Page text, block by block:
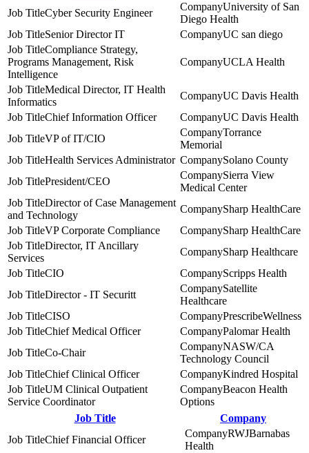
Cyber Security Engineer
University of San
Diego Health
Senior Director IT
UC san diego
Compliance Strategy,
Programs Management, Risk
Intelligence
UCLA Health
Medical Director, IT Health
Informatics
UC Davis Health
Chief Information Officer
UC Davis Health
VP of IT/CIO
Torrance
Memorial
Health Services Administrator
Solano County
President/CEO
Sierra View
Medical Center
Director of Case Management
and Technology
Sharp HealthCare
VP Corporate Compliance
Sharp HealthCare
Director, IT Ancillary
Services
Sharp Healthcare
CIO
Scripps Health
Director - IT Securitt
Satellite
Healthcare
CISO
PrescribeWellness
Chief Medical Officer
Palomar Health
Co-Chair
NASW/CA
Technology Council
Chief Clinical Officer
Kindred Hospital
UM Clinical Outpatient
Service Coordinator
Beacon Health
Options
Job Title
Company
Chief Financial Officer
RWJBarnabas
Health